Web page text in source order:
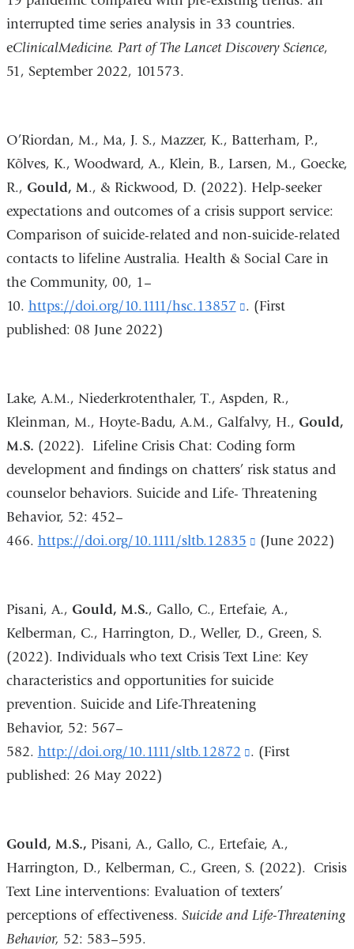
interrupted time series analysis in 33 countries.
eClinicalMedicine. Part of The Lancet Discovery Science,
51, September 2022, 101573.
O’Riordan, M., Ma, J. S., Mazzer, K., Batterham, P.,
Kõlves, K., Woodward, A., Klein, B., Larsen, M., Goecke,
R., Gould, M., & Rickwood, D. (2022). Help-seeker
expectations and outcomes of a crisis support service:
Comparison of suicide-related and non-suicide-related
contacts to lifeline Australia. Health & Social Care in
the Community, 00, 1–
10. https://doi.org/10.1111/hsc.13857
(link
opens
in
a
new
window)
. (First
published: 08 June 2022)
Lake, A.M., Niederkrotenthaler, T., Aspden, R.,
Kleinman, M., Hoyte-Badu, A.M., Galfalvy, H., Gould,
M.S. (2022). Lifeline Crisis Chat: Coding form
development and findings on chatters’ risk status and
counselor behaviors. Suicide and Life- Threatening
Behavior, 52: 452–
466. https://doi.org/10.1111/sltb.12835
(link
and
opens
in
a
(June 2022)
Pisani, A., Gould, M.S., Gallo, C., Ertefaie, A.,
Kelberman, C., Harrington, D., Weller, D., Green, S.
(2022). Individuals who text Crisis Text Line: Key
characteristics and opportunities for suicide
prevention. Suicide and Life-Threatening
Behavior, 52: 567–
582. http://doi.org/10.1111/sltb.12872
(link
opens
in
a
new
. (First
published: 26 May 2022)
Gould, M.S., Pisani, A., Gallo, C., Ertefaie, A.,
Harrington, D., Kelberman, C., Green, S. (2022). Crisis
Text Line interventions: Evaluation of texters’
perceptions of effectiveness. Suicide and Life-Threatening
Behavior, 52: 583–595.